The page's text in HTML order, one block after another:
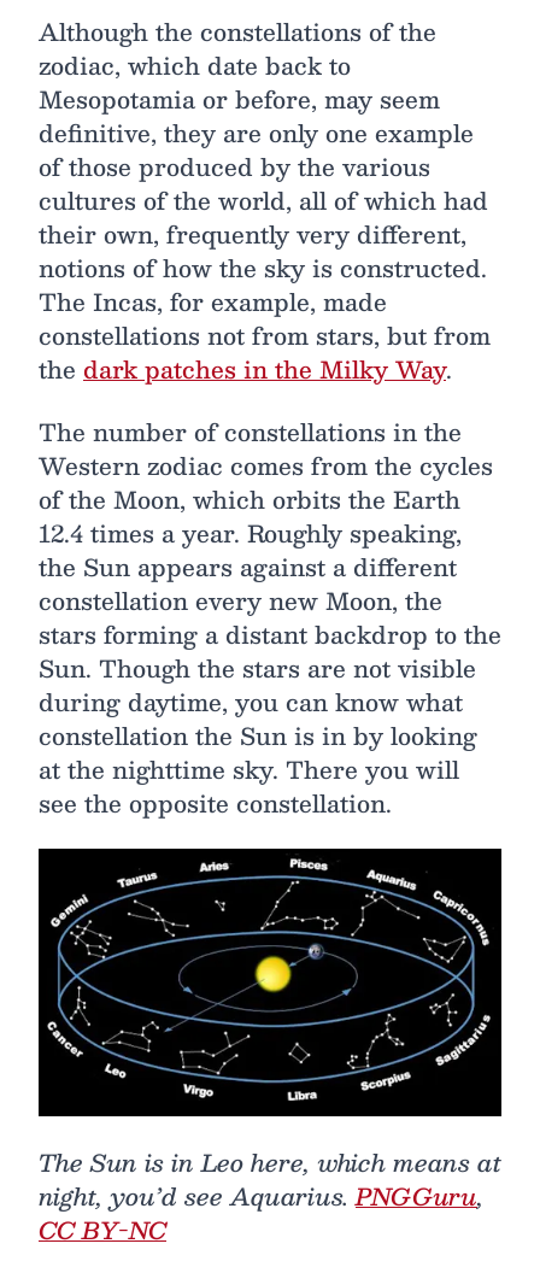
Although the constellations of the
zodiac, which date back to
Mesopotamia or before, may seem
definitive, they are only one example
of those produced by the various
cultures of the world, all of which had
their own, frequently very different,
notions of how the sky is constructed.
The Incas, for example, made
constellations not from stars, but from
the dark patches in the Milky Way.
The number of constellations in the
Western zodiac comes from the cycles
of the Moon, which orbits the Earth
12.4 times a year. Roughly speaking,
the Sun appears against a different
constellation every new Moon, the
stars forming a distant backdrop to the
Sun. Though the stars are not visible
during daytime, you can know what
constellation the Sun is in by looking
at the nighttime sky. There you will
see the opposite constellation.
The Sun is in Leo here, which means at
night, you’d see Aquarius.PNGGuru,
CC BY-NC